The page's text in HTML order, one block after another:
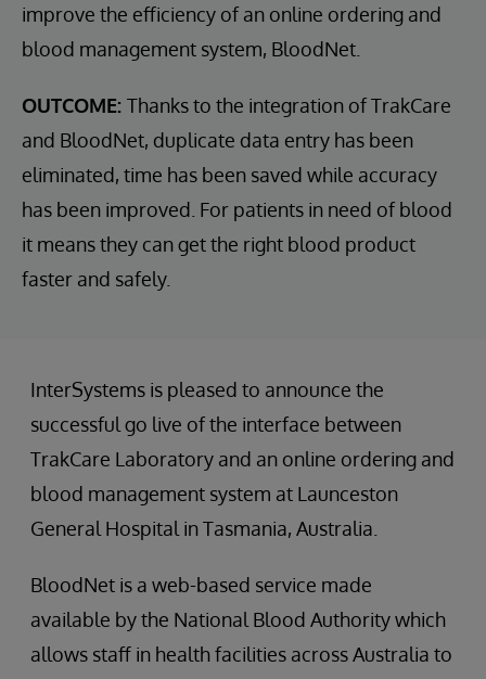
improve the efficiency of an online ordering and
blood management system, BloodNet.
OUTCOME: Thanks to the integration of TrakCare
and BloodNet, duplicate data entry has been
eliminated, time has been saved while accuracy
has been improved. For patients in need of blood
it means they can get the right blood product
faster and safely.
InterSystems is pleased to announce the
successful go live of the interface between
TrakCare Laboratory and an online ordering and
blood management system at Launceston
General Hospital in Tasmania, Australia.
BloodNet is a web-based service made
available by the National Blood Authority which
allows staff in health facilities across Australia to